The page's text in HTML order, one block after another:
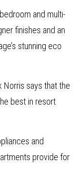
and multi-
finishes and an
stunning eco
Norris says that the
best in resort
and
provide for